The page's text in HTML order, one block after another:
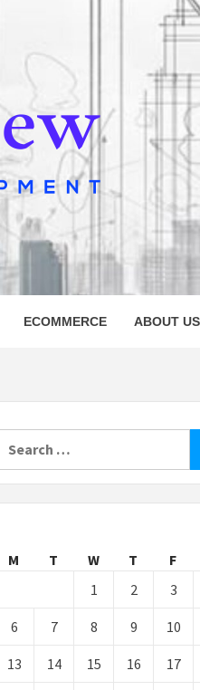
ECOMMERCE ABOUT US
M
T W T F
1
2 3
6 7 8 9 10
13 14 15 16 17